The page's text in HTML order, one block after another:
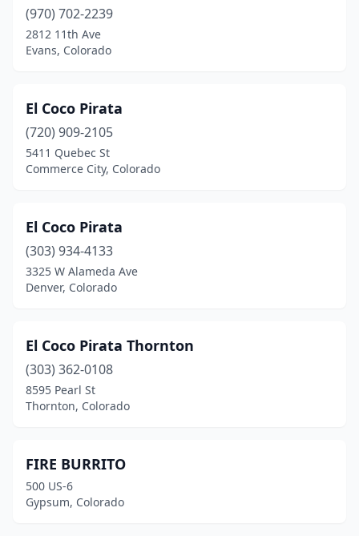
(970) 702-2239
2812 11th Ave
Evans, Colorado
El Coco Pirata
(720) 909-2105
5411 Quebec St
Commerce City, Colorado
El Coco Pirata
(303) 934-4133
3325 W Alameda Ave
Denver, Colorado
El Coco Pirata Thornton
(303) 362-0108
8595 Pearl St
Thornton, Colorado
FIRE BURRITO
500 US-6
Gypsum, Colorado